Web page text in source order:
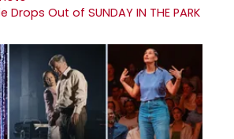
Out of SUNDAY IN THE PARK